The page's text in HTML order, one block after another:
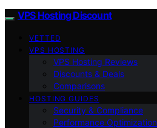
VPS Hosting Discount
VETTED
VPS HOSTING
VPS Hosting Reviews
Discounts & Deals
Comparisons
HOSTING GUIDES
Security & Compliance
Performance Optimization